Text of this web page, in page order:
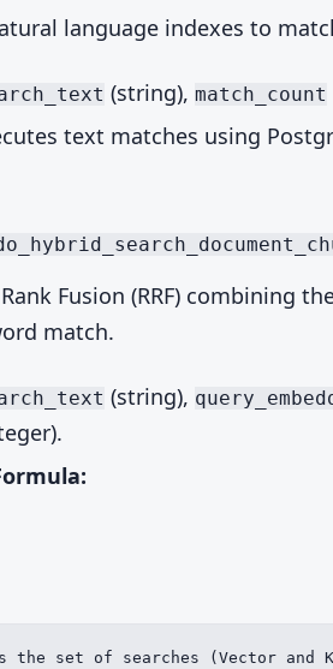
language indexes to
(string), match_count
text matches using
Fusion (RRF) combining
match.
(string),
the set of searches (Vector and